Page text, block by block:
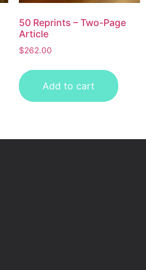
50 Reprints – Two-Page
Article
$262.00
Add to cart